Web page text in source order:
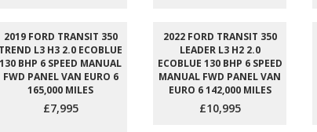
2019 FORD TRANSIT 350
TREND L3 H3 2.0 ECOBLUE
130 BHP 6 SPEED MANUAL
FWD PANEL VAN EURO 6
165,000 MILES
£7,995
2022 FORD TRANSIT 350
LEADER L3 H2 2.0
ECOBLUE 130 BHP 6 SPEED
MANUAL FWD PANEL VAN
EURO 6 142,000 MILES
£10,995